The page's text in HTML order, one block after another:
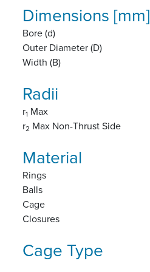
Dimensions [mm]
Bore (d)
Outer Diameter (D)
Width (B)
Radii
r1 Max
r2 Max Non-Thrust Side
Material
Rings
Balls
Cage
Closures
Cage Type